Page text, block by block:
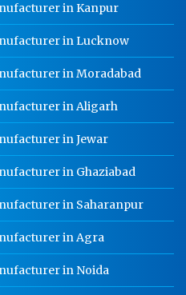
in Kanpur
in Lucknow
in Moradabad
in Aligarh
in Jewar
in Ghaziabad
in Saharanpur
in Agra
in Noida